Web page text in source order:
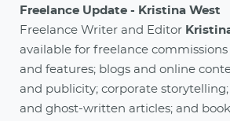
Freelance Update - Kristina West
Freelance Writer and Editor
available for freelance
and features; blogs and online
and publicity; corporate
and ghost-written articles; and